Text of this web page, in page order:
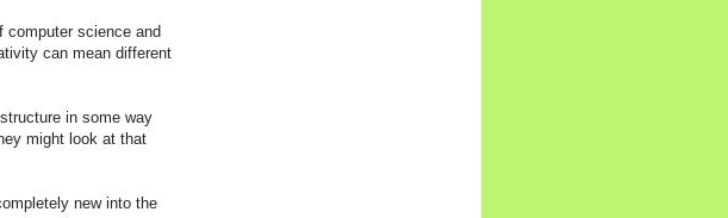
computer science and
can mean different
in some way
might look at that
new into the